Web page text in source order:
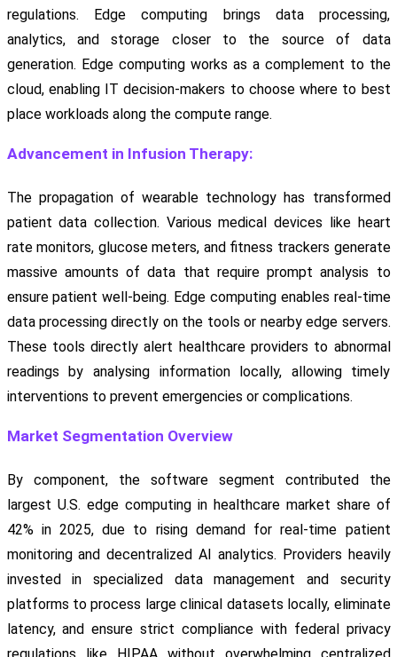
regulations. Edge computing brings data processing,
analytics, and storage closer to the source of data
generation. Edge computing works as a complement to the
cloud, enabling IT decision-makers to choose where to best
place workloads along the compute range.
Advancement in Infusion Therapy:
The propagation of wearable technology has transformed
patient data collection. Various medical devices like heart
rate monitors, glucose meters, and fitness trackers generate
massive amounts of data that require prompt analysis to
ensure patient well-being. Edge computing enables real-time
data processing directly on the tools or nearby edge servers.
These tools directly alert healthcare providers to abnormal
readings by analysing information locally, allowing timely
interventions to prevent emergencies or complications.
Market Segmentation Overview
By component, the software segment contributed the
largest U.S. edge computing in healthcare market share of
42% in 2025, due to rising demand for real-time patient
monitoring and decentralized AI analytics. Providers heavily
invested in specialized data management and security
platforms to process large clinical datasets locally, eliminate
latency, and ensure strict compliance with federal privacy